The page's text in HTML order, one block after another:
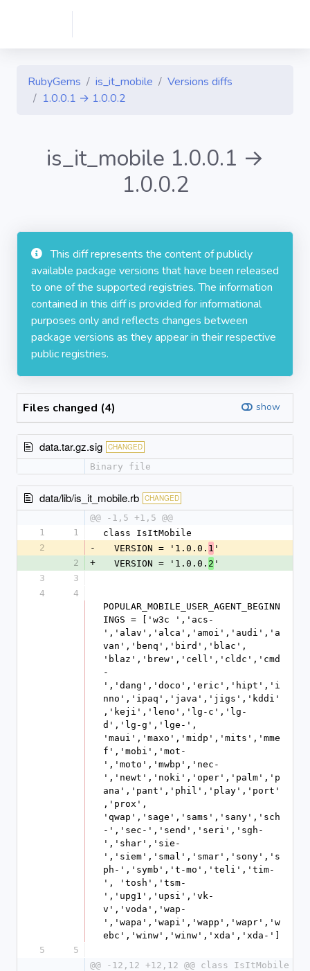
RubyGems is_it_mobile
Versions diffs
1.0.0.1 → 1.0.0.2
is_it_mobile 1.0.0.1 →
1.0.0.2
This diff represents the content of publicly
available package versions that have been released
to one of the supported registries. The information
contained in this diff is provided for informational
purposes only and reflects changes between
package versions as they appear in their respective
public registries.
Files changed (4) show
data.tar.gz.sig CHANGED
Binary file
data/lib/is_it_mobile.rb CHANGED
@@ -1,5 +1,5 @@
1
1
class IsItMobile
2
-
  VERSION = '1.0.0.
1 '
2
+
  VERSION = '1.0.0.
2 '
3
3
4
4
POPULAR_MOBILE_USER_AGENT_BEGINN
INGS = ['w3c ','acs-
','alav','alca','amoi','audi','a
van','benq','bird','blac',
'blaz','brew','cell','cldc','cmd
-
','dang','doco','eric','hipt','i
nno','ipaq','java','jigs','kddi'
,'keji','leno','lg-c','lg-
d','lg-g','lge-',
'maui','maxo','midp','mits','mme
f','mobi','mot-
','moto','mwbp','nec-
','newt','noki','oper','palm','p
ana','pant','phil','play','port'
,'prox',
'qwap','sage','sams','sany','sch
-','sec-','send','seri','sgh-
','shar','sie-
','siem','smal','smar','sony','s
ph-','symb','t-mo','teli','tim-
', 'tosh','tsm-
','upg1','upsi','vk-
v','voda','wap-
','wapa','wapi','wapp','wapr','w
ebc','winw','winw','xda','xda-']
5
5
@@ -12,12 +12,12 @@ class IsItMobile